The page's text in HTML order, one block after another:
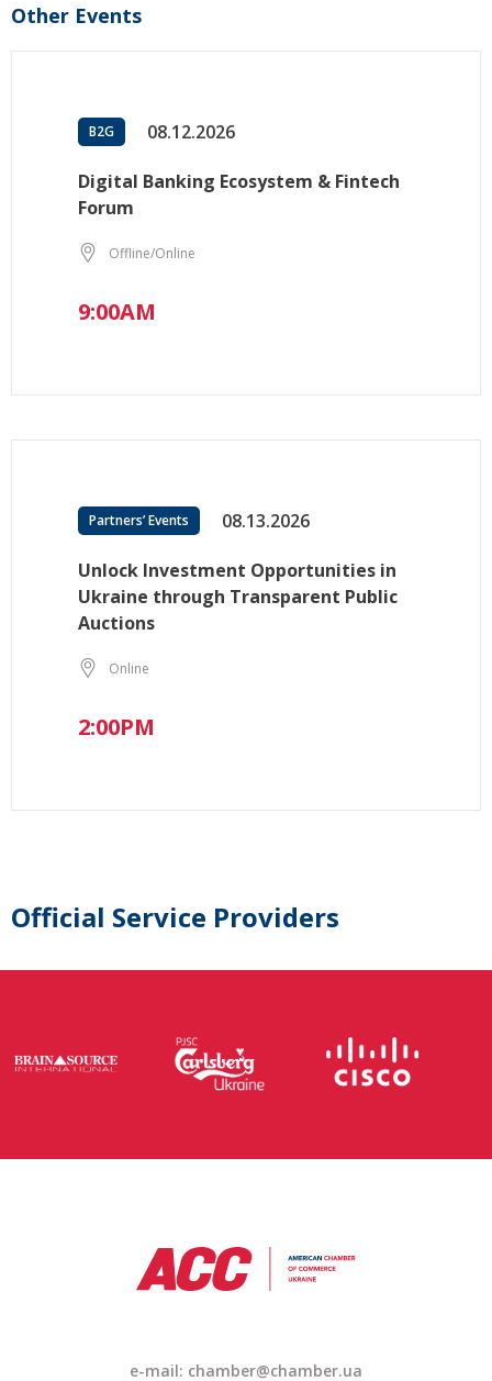
Other Events
B2G 08.12.2026
Digital Banking Ecosystem & Fintech
Forum
Offline/Online
9:00AM
Partners’ Events 08.13.2026
Unlock Investment Opportunities in
Ukraine through Transparent Public
Auctions
Online
2:00PM
Official Service Providers
e-mail: chamber@chamber.ua